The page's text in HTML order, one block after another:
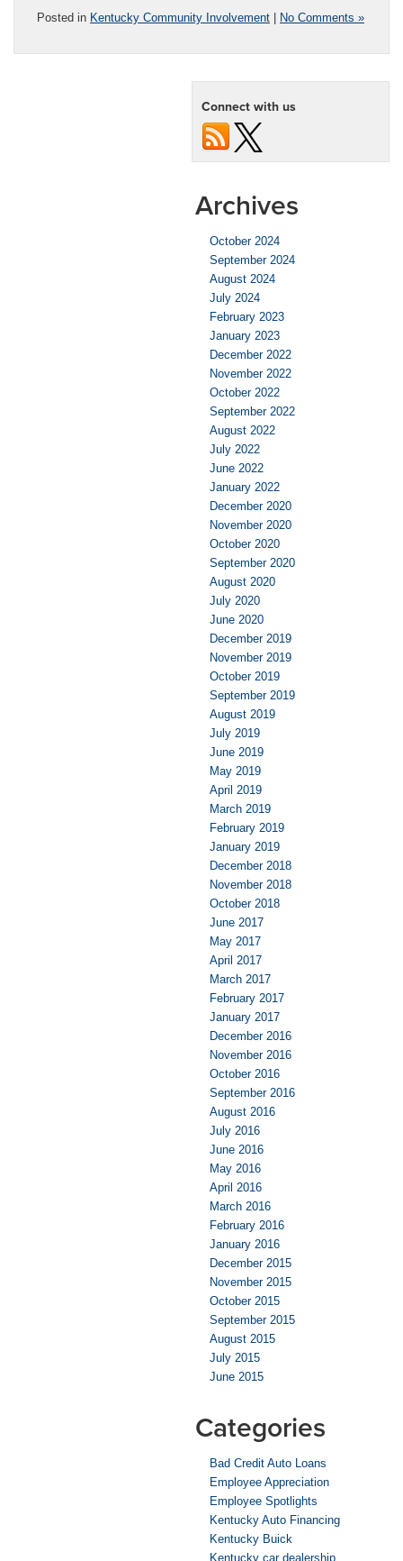
Posted in Kentucky Community Involvement | No Comments »
Connect with us
Archives
October 2024
September 2024
August 2024
July 2024
February 2023
January 2023
December 2022
November 2022
October 2022
September 2022
August 2022
July 2022
June 2022
January 2022
December 2020
November 2020
October 2020
September 2020
August 2020
July 2020
June 2020
December 2019
November 2019
October 2019
September 2019
August 2019
July 2019
June 2019
May 2019
April 2019
March 2019
February 2019
January 2019
December 2018
November 2018
October 2018
June 2017
May 2017
April 2017
March 2017
February 2017
January 2017
December 2016
November 2016
October 2016
September 2016
August 2016
July 2016
June 2016
May 2016
April 2016
March 2016
February 2016
January 2016
December 2015
November 2015
October 2015
September 2015
August 2015
July 2015
June 2015
Categories
Bad Credit Auto Loans
Employee Appreciation
Employee Spotlights
Kentucky Auto Financing
Kentucky Buick
Kentucky car dealership